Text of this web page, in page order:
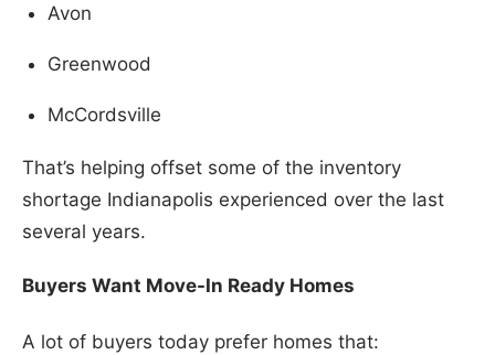
Avon
Greenwood
McCordsville
That’s helping offset some of the inventory
shortage Indianapolis experienced over the last
several years.
Buyers Want Move-In Ready Homes
A lot of buyers today prefer homes that: